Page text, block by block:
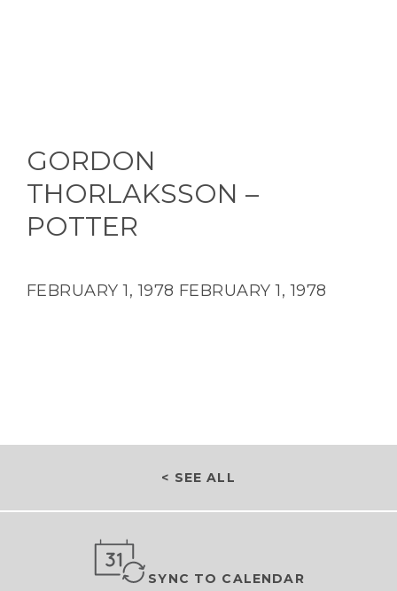
GORDON
THORLAKSSON –
POTTER
FEBRUARY 1, 1978 FEBRUARY 1, 1978
< SEE ALL
SYNC TO CALENDAR